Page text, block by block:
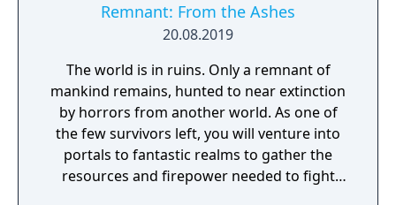
Remnant: From the Ashes
20.08.2019
The world is in ruins. Only a remnant of
mankind remains, hunted to near extinction
by horrors from another world. As one of
the few survivors left, you will venture into
portals to fantastic realms to gather the
resources and firepower needed to fight